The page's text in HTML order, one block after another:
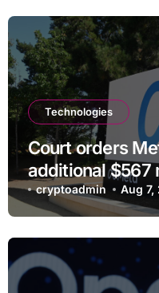
Technologies
Court orders
additional $567
child safety
cryptoadmin Aug 7,